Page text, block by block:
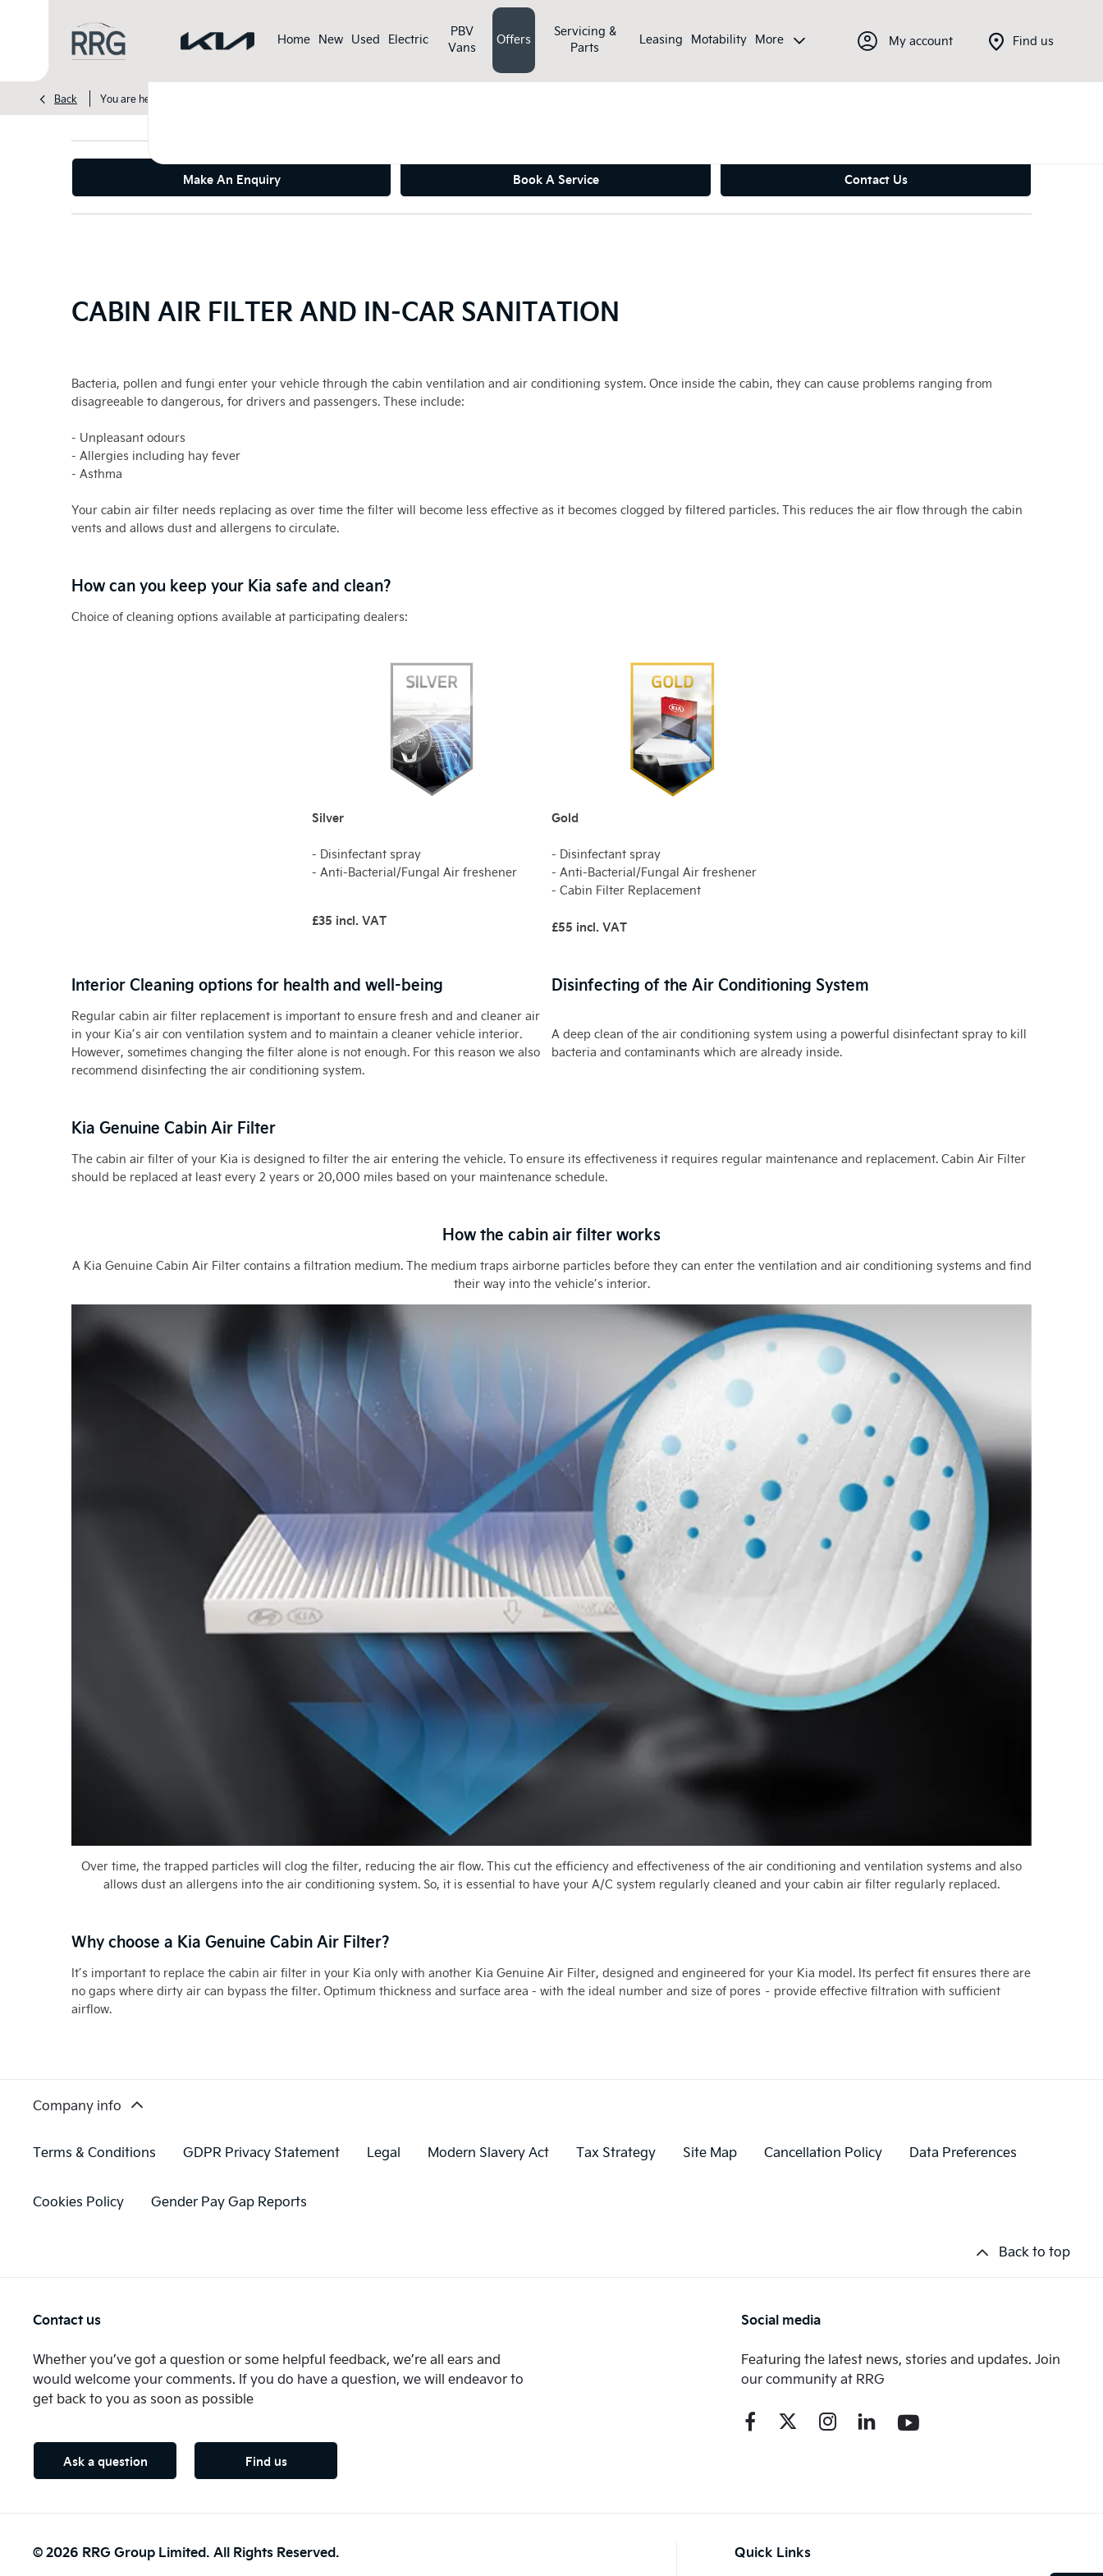
Home New Used Electric
PBV
Vans
Offers
Servicing &
Parts
Leasing Motability More My account Find us
Back You are here:
Make An Enquiry Book A Service Contact Us
CABIN AIR FILTER AND IN-CAR SANITATION
Bacteria, pollen and fungi enter your vehicle through the cabin ventilation and air conditioning system. Once inside the cabin, they can cause problems ranging from
disagreeable to dangerous, for drivers and passengers. These include:
- Unpleasant odours
- Allergies including hay fever
- Asthma
Your cabin air filter needs replacing as over time the filter will become less effective as it becomes clogged by filtered particles. This reduces the air flow through the cabin
vents and allows dust and allergens to circulate.
How can you keep your Kia safe and clean?
Choice of cleaning options available at participating dealers:
Silver
- Disinfectant spray
- Anti-Bacterial/Fungal Air freshener
£35 incl. VAT
Gold
- Disinfectant spray
- Anti-Bacterial/Fungal Air freshener
- Cabin Filter Replacement
£55 incl. VAT
Interior Cleaning options for health and well-being
Regular cabin air filter replacement is important to ensure fresh and and cleaner air
in your Kia’s air con ventilation system and to maintain a cleaner vehicle interior.
However, sometimes changing the filter alone is not enough. For this reason we also
recommend disinfecting the air conditioning system.
Disinfecting of the Air Conditioning System
A deep clean of the air conditioning system using a powerful disinfectant spray to kill
bacteria and contaminants which are already inside.
Kia Genuine Cabin Air Filter
The cabin air filter of your Kia is designed to filter the air entering the vehicle. To ensure its effectiveness it requires regular maintenance and replacement. Cabin Air Filter
should be replaced at least every 2 years or 20,000 miles based on your maintenance schedule.
How the cabin air filter works
A Kia Genuine Cabin Air Filter contains a filtration medium. The medium traps airborne particles before they can enter the ventilation and air conditioning systems and find
their way into the vehicle’s interior.
Over time, the trapped particles will clog the filter, reducing the air flow. This cut the efficiency and effectiveness of the air conditioning and ventilation systems and also
allows dust an allergens into the air conditioning system. So, it is essential to have your A/C system regularly cleaned and your cabin air filter regularly replaced.
Why choose a Kia Genuine Cabin Air Filter?
It’s important to replace the cabin air filter in your Kia only with another Kia Genuine Air Filter, designed and engineered for your Kia model. Its perfect fit ensures there are
no gaps where dirty air can bypass the filter. Optimum thickness and surface area - with the ideal number and size of pores – provide effective filtration with sufficient
airflow.
Company info
Terms & Conditions GDPR Privacy Statement Legal Modern Slavery Act Tax Strategy Site Map Cancellation Policy Data Preferences
Cookies Policy Gender Pay Gap Reports
Back to top
Contact us
Whether you’ve got a question or some helpful feedback, we’re all ears and
would welcome your comments. If you do have a question, we will endeavor to
get back to you as soon as possible
Ask a question Find us
Social media
Featuring the latest news, stories and updates. Join
our community at RRG
© 2026 RRG Group Limited. All Rights Reserved. Quick Links